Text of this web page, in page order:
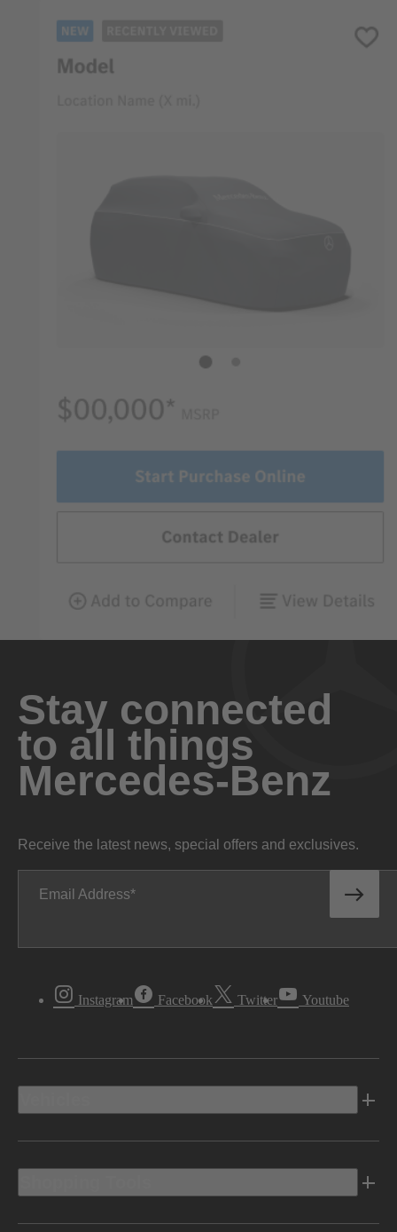
Stay connected
to all things
Mercedes-Benz
Receive the latest news, special offers and exclusives.
Email Address
Instagram Facebook Twitter Youtube